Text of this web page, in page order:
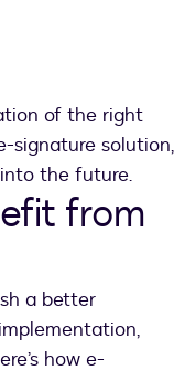
of the right
signature solution,
the future.
from
a better
how e-